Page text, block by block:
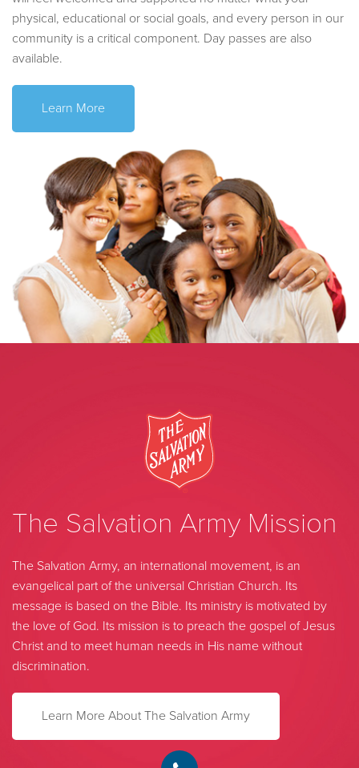
physical, educational or social goals, and every person in our
community is a critical component. Day passes are also
available.
Learn More
The Salvation Army Mission
The Salvation Army, an international movement, is an
evangelical part of the universal Christian Church. Its
message is based on the Bible. Its ministry is motivated by
the love of God. Its mission is to preach the gospel of Jesus
Christ and to meet human needs in His name without
discrimination.
Learn More About The Salvation Army